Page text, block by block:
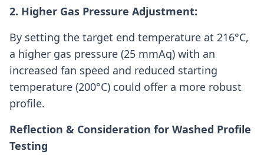
2. Higher Gas Pressure Adjustment:
By setting the target end temperature at 216°C,
a higher gas pressure (25 mmAq) with an
increased fan speed and reduced starting
temperature (200°C) could offer a more robust
profile.
Reflection & Consideration for Washed Profile
Testing